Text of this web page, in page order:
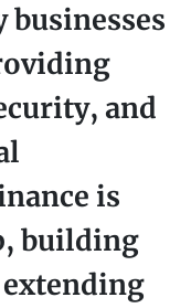
and
is
building
extending